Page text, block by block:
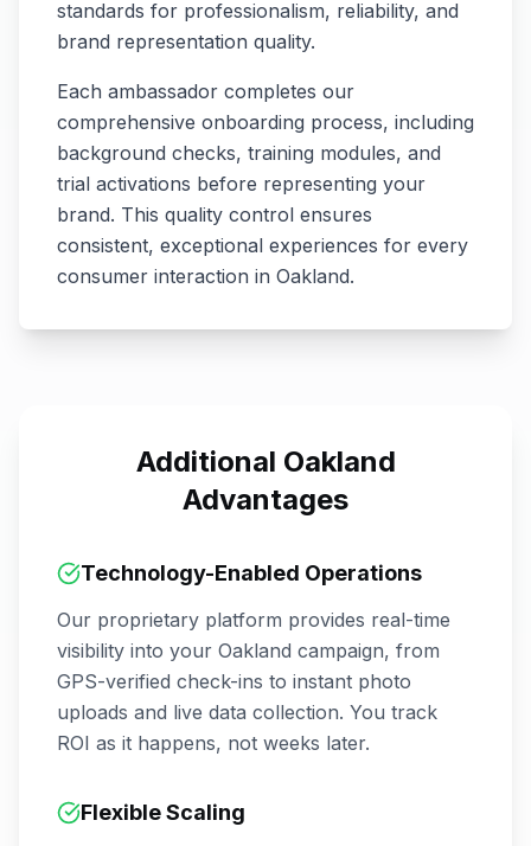
standards for professionalism, reliability, and
brand representation quality.
Each ambassador completes our
comprehensive onboarding process, including
background checks, training modules, and
trial activations before representing your
brand. This quality control ensures
consistent, exceptional experiences for every
consumer interaction in Oakland.
Additional Oakland
Advantages
Technology-Enabled Operations
Our proprietary platform provides real-time
visibility into your Oakland campaign, from
GPS-verified check-ins to instant photo
uploads and live data collection. You track
ROI as it happens, not weeks later.
Flexible Scaling